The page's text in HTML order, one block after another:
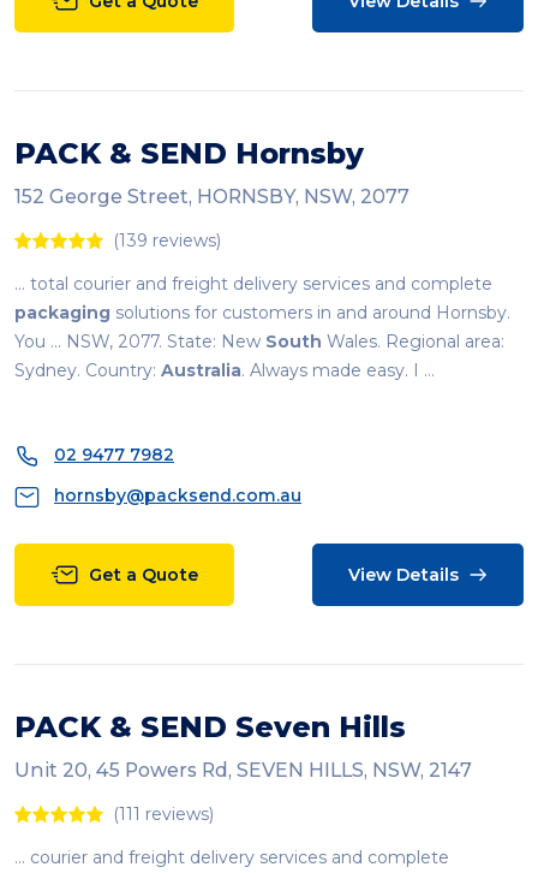
PACK & SEND Hornsby
152 George Street, HORNSBY, NSW, 2077
(139 reviews)
... total courier and freight delivery services and complete
packaging solutions for customers in and around Hornsby.
You ... NSW, 2077. State: New South Wales. Regional area:
Sydney. Country: Australia. Always made easy. I ...
02 9477 7982
hornsby@packsend.com.au
Get a Quote View Details
PACK & SEND Seven Hills
Unit 20, 45 Powers Rd, SEVEN HILLS, NSW, 2147
(111 reviews)
... courier and freight delivery services and complete